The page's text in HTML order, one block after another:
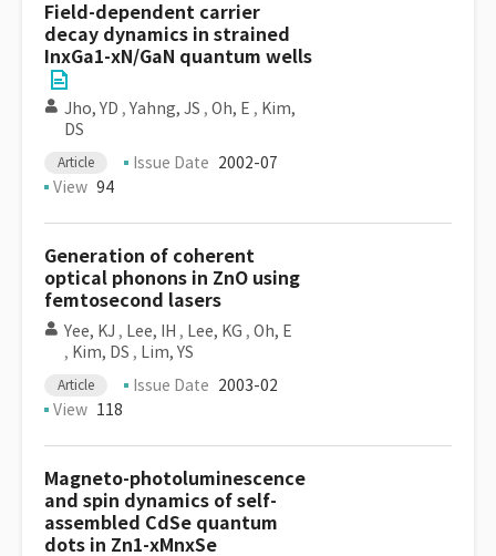
Field-dependent carrier
decay dynamics in strained
InxGa1-xN/GaN quantum wells
Jho, YD , Yahng, JS , Oh, E , Kim,
DS
Article Issue Date 2002-07
View 94
Generation of coherent
optical phonons in ZnO using
femtosecond lasers
Yee, KJ , Lee, IH , Lee, KG , Oh, E
, Kim, DS , Lim, YS
Article Issue Date 2003-02
View 118
Magneto-photoluminescence
and spin dynamics of self-
assembled CdSe quantum
dots in Zn1-xMnxSe